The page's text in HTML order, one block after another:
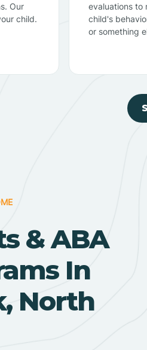
Our
child.
evaluations to
child's
or something
& ABA
In
North